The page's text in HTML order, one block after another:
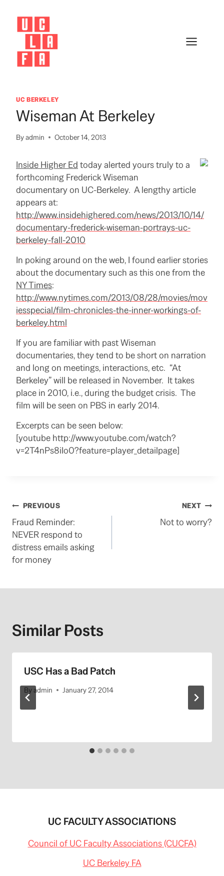
content
UC BERKELEY
Wiseman At Berkeley
Byadmin October 14, 2013
Inside Higher Ed today alerted yours truly to a
forthcoming Frederick Wiseman
documentary on UC-Berkeley. A lengthy article
appears at:
http://www.insidehighered.com/news/2013/10/14/
documentary-frederick-wiseman-portrays-uc-
berkeley-fall-2010
In poking around on the web, I found earlier stories
about the documentary such as this one from the
NY Times:
http://www.nytimes.com/2013/08/28/movies/mov
iesspecial/film-chronicles-the-inner-workings-of-
berkeley.html
If you are familiar with past Wiseman
documentaries, they tend to be short on narration
and long on meetings, interactions, etc. “At
Berkeley” will be released in November. It takes
place in 2010, i.e., during the budget crisis. The
film will be seen on PBS in early 2014.
Excerpts can be seen below:
[youtube http://www.youtube.com/watch?
v=2T4nPs8iIo0?feature=player_detailpage]
Post
navigation
PREVIOUS
Fraud Reminder:
NEVER respond to
distress emails asking
for money
NEXT
Not to worry?
Similar Posts
USC Has a Bad Patch
By admin January 27, 2014
UC FACULTY ASSOCIATIONS
Council of UC Faculty Associations (CUCFA)
UC Berkeley FA